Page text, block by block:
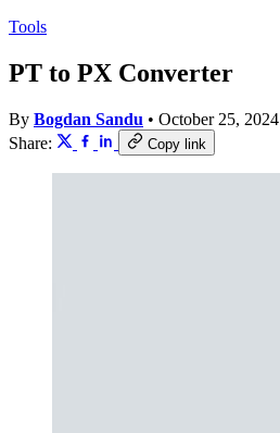
Tools
PT to PX Converter
By Bogdan Sandu • October 25, 2024
Share:
Copy link